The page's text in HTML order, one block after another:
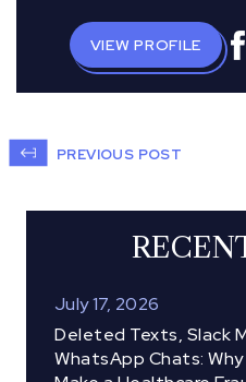
VIEW PROFILE
PREVIOUS POST
Deleted Texts, Slack
WhatsApp Chats: Why
July 17, 2026